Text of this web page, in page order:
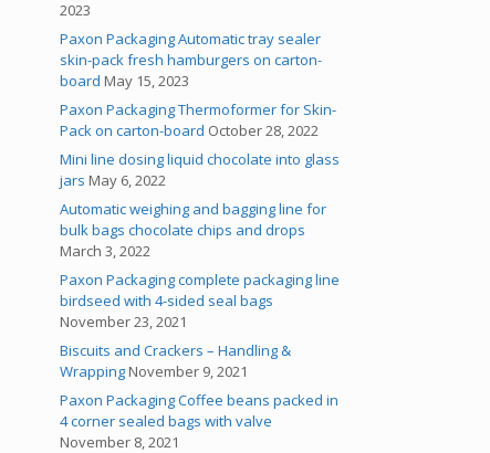
2023
Paxon Packaging Automatic tray sealer
skin-pack fresh hamburgers on carton-
board May 15, 2023
Paxon Packaging Thermoformer for Skin-
Pack on carton-board October 28, 2022
Mini line dosing liquid chocolate into glass
jars May 6, 2022
Automatic weighing and bagging line for
bulk bags chocolate chips and drops
March 3, 2022
Paxon Packaging complete packaging line
birdseed with 4-sided seal bags
November 23, 2021
Biscuits and Crackers – Handling &
Wrapping November 9, 2021
Paxon Packaging Coffee beans packed in
4 corner sealed bags with valve
November 8, 2021